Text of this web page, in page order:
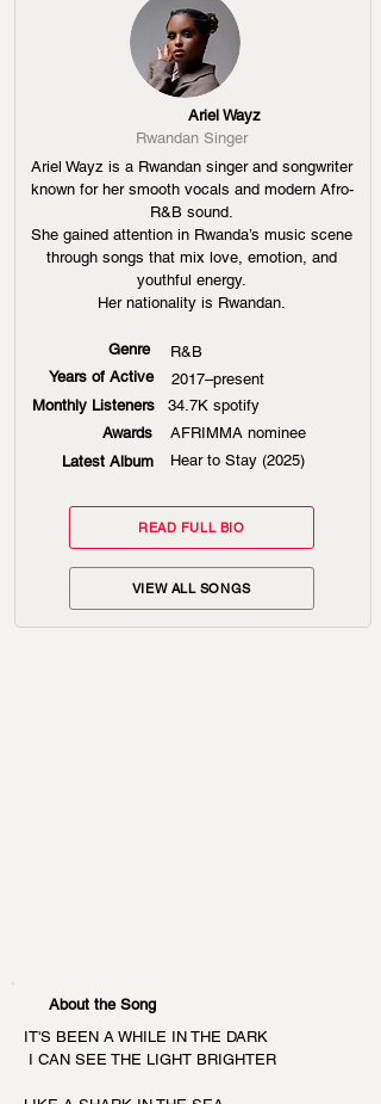
Ariel Wayz
Rwandan Singer
Ariel Wayz is a Rwandan singer and songwriter
known for her smooth vocals and modern Afro-
R&B sound.
She gained attention in Rwanda’s music scene
through songs that mix love, emotion, and
youthful energy.
Her nationality is Rwandan.
Genre
Years of Active
Monthly Listeners
Awards
Latest Album
R&B
2017–present
34.7K spotify
AFRIMMA nominee
Hear to Stay (2025)
READ FULL BIO
VIEW ALL SONGS
About the Song
IT'S BEEN A WHILE IN THE DARK
I CAN SEE THE LIGHT BRIGHTER